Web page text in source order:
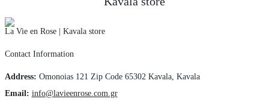
La Vie en Rose | Kavala store
Contact Information
Address: Omonoias 121 Zip Code 65302 Kavala, Kavala
Email: info@lavieenrose.com.gr